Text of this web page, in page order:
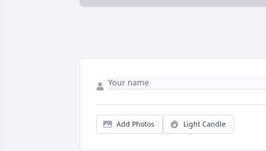
Add Photos Light Candle